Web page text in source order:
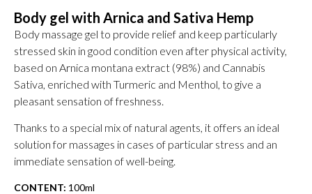
Body gel with Arnica and Sativa Hemp
Body massage gel to provide relief and keep particularly
stressed skin in good condition even after physical activity,
based on Arnica montana extract (98%) and Cannabis
Sativa, enriched with Turmeric and Menthol, to give a
pleasant sensation of freshness.
Thanks to a special mix of natural agents, it offers an ideal
solution for massages in cases of particular stress and an
immediate sensation of well-being.
CONTENT: 100ml